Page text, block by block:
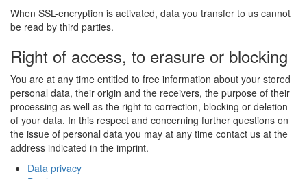
When SSL-encryption is activated, data you transfer to us cannot
be read by third parties.
Right of access, to erasure or blocking
You are at any time entitled to free information about your stored
personal data, their origin and the receivers, the purpose of their
processing as well as the right to correction, blocking or deletion
of your data. In this respect and concerning further questions on
the issue of personal data you may at any time contact us at the
address indicated in the imprint.
Data privacy